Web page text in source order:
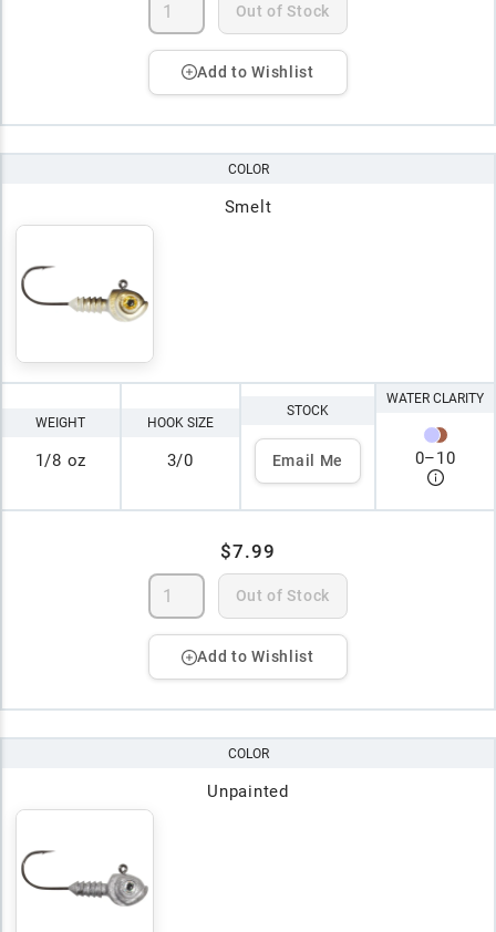
Out of Stock
Add to Wishlist
COLOR
Smelt
WEIGHT
1/8 oz
HOOK SIZE
3/0
STOCK
Email Me
WATER CLARITY
0–10
$7.99
Out of Stock
Add to Wishlist
COLOR
Unpainted